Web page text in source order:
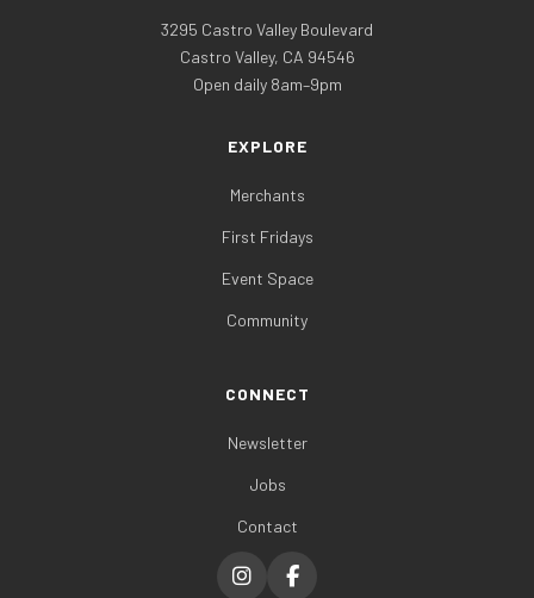
3295 Castro Valley Boulevard
Castro Valley, CA 94546
Open daily 8am–9pm
EXPLORE
Merchants
First Fridays
Event Space
Community
CONNECT
Newsletter
Jobs
Contact